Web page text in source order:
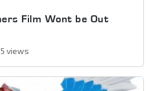
Film Wont be Out
views